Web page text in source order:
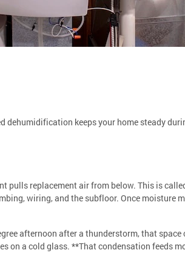
keeps your home steady
pulls replacement air from below. This is
wiring, and the subfloor. Once moisture
afternoon after a thunderstorm, that space
on a cold glass. **That condensation feeds